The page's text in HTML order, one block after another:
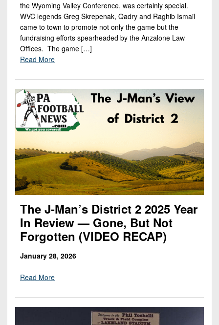
the Wyoming Valley Conference, was certainly special.
WVC legends Greg Skrepenak, Qadry and Raghib Ismail
came to town to promote not only the game but the
fundraising efforts spearheaded by the Anzalone Law
Offices. The game […]
Read More
The J-Man’s District 2 2025 Year
In Review — Gone, But Not
Forgotten (VIDEO RECAP)
January 28, 2026
Read More